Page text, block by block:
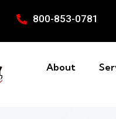
800-853-0781
About